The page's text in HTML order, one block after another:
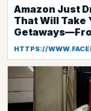
Amazon Just
That Will Take
HTTPS://